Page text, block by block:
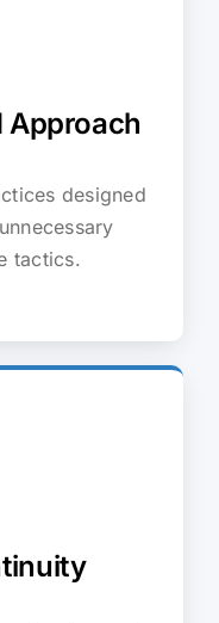
Approach
designed
tactics.